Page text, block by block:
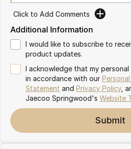
Omoda 9 SHS
Click to Add Comments
Additional Information
I would like to subscribe to
product updates.
I acknowledge that my
in accordance with our
Statement and Privacy Policy,
Jaecoo Springwood's Website
Submit